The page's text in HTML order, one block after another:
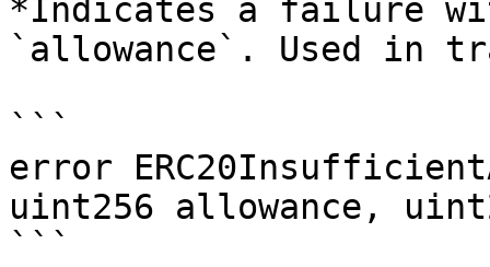
*Indicates a failure
`allowance`. Used in
```
error
uint256 allowance,
```